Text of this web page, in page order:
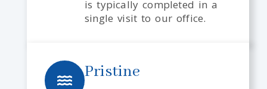
is typically completed in a
single visit to our office.
Pristine